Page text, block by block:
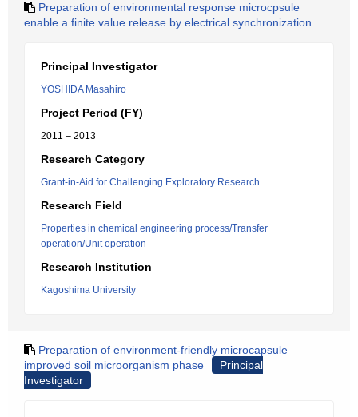
Preparation of environmental response microcpsule
enable a finite value release by electrical synchronization
Principal Investigator
YOSHIDA Masahiro
Project Period (FY)
2011 – 2013
Research Category
Grant-in-Aid for Challenging Exploratory Research
Research Field
Properties in chemical engineering process/Transfer
operation/Unit operation
Research Institution
Kagoshima University
Preparation of environment-friendly microcapsule
improved soil microorganism phase
Principal
Investigator